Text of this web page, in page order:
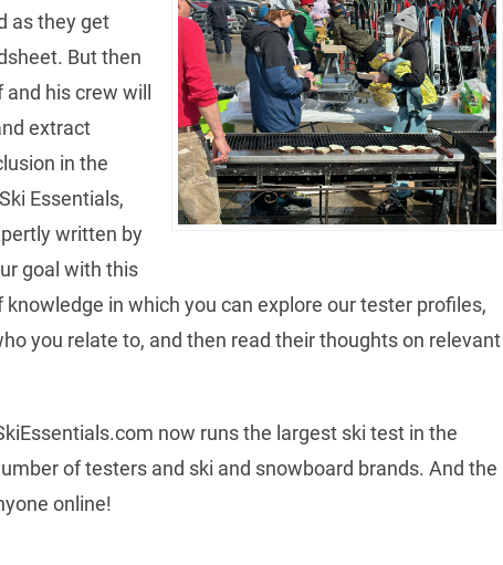
as they get
But then
his crew will
extract
in the
Essentials,
written by
goal with this
in which you can explore our tester profiles,
you relate to, and then read their thoughts on relevant
now runs the largest ski test in the
of testers and ski and snowboard brands. And the
online!